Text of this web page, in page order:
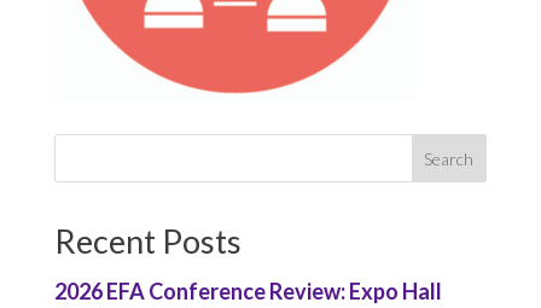
Recent Posts
2026 EFA Conference Review: Expo Hall